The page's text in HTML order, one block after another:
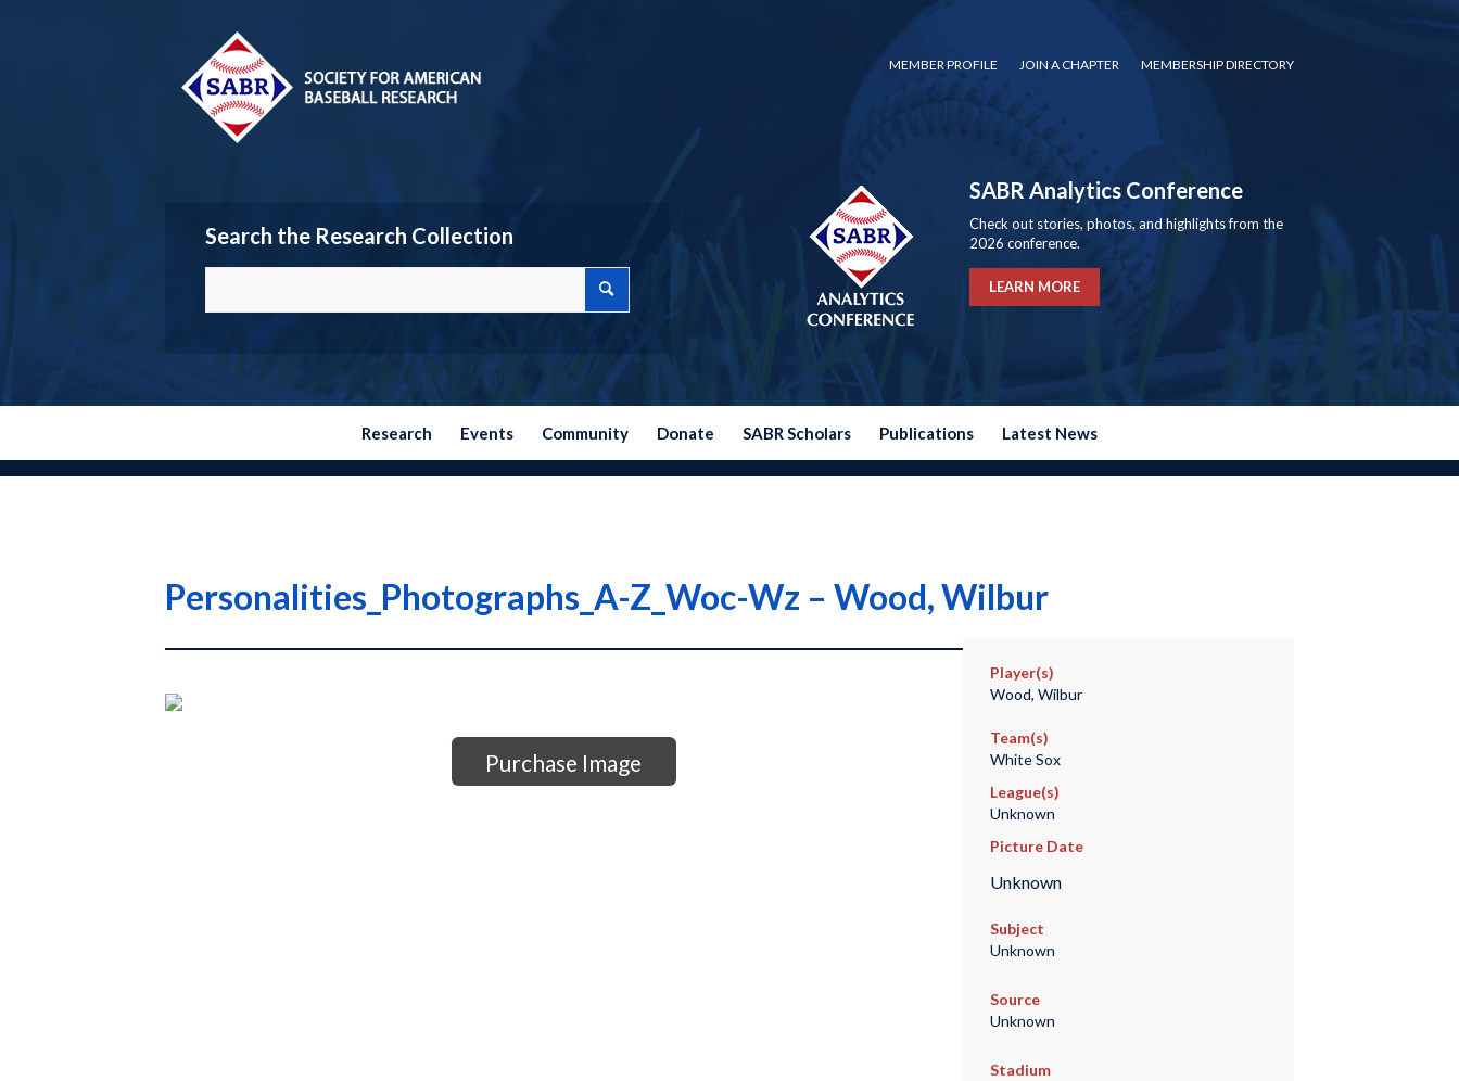
MEMBER PROFILE JOIN A CHAPTER MEMBERSHIP DIRECTORY
Search the Research Collection
SABR Analytics Conference
Check out stories, photos, and highlights from the
2026 conference.
LEARN MORE
Research Events Community Donate SABR Scholars Publications Latest News
Personalities_Photographs_A-Z_Woc-Wz – Wood, Wilbur
Purchase Image
Player(s)
Wood, Wilbur
Team(s)
White Sox
League(s)
Unknown
Picture Date
Unknown
Subject
Unknown
Source
Unknown
Stadium